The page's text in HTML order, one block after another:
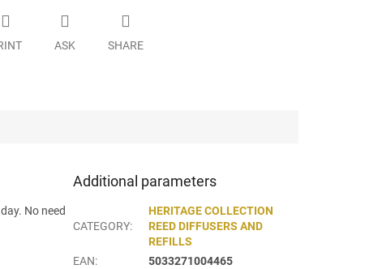
ASK SHARE
No need
Additional parameters
CATEGORY:
HERITAGE COLLECTION
REED DIFFUSERS AND
REFILLS
EAN: 5033271004465